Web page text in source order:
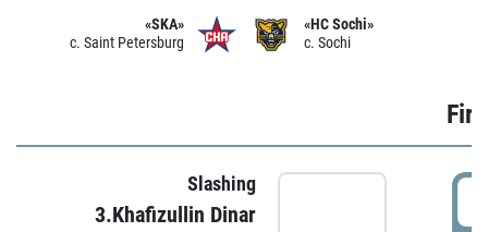
«SKA»
c. Saint Petersburg
«HC Sochi»
c. Sochi
Slashing
3.Khafizullin Dinar